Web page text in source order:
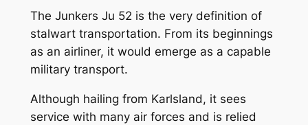
The Junkers Ju 52 is the very definition of
stalwart transportation. From its beginnings
as an airliner, it would emerge as a capable
military transport.
Although hailing from Karlsland, it sees
service with many air forces and is relied